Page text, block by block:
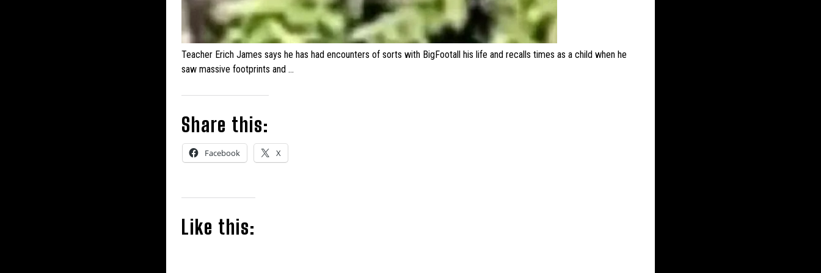
Teacher Erich James says he has had encounters of sorts with BigFootall his life and recalls times as a child when he
saw massive footprints and …
Share this:
Facebook X
Like this: